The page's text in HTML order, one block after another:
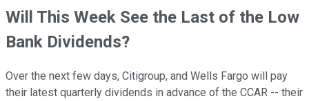
Will This Week See the Last of the Low
Bank Dividends?
Over the next few days, Citigroup, and Wells Fargo will pay
their latest quarterly dividends in advance of the CCAR -- their